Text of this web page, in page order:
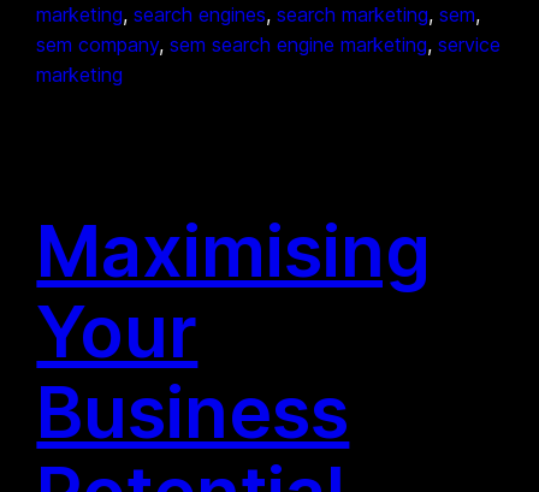
marketing, search engines, search marketing, sem
sem company, sem search engine marketing, service
marketing
Maximising
Your
Business